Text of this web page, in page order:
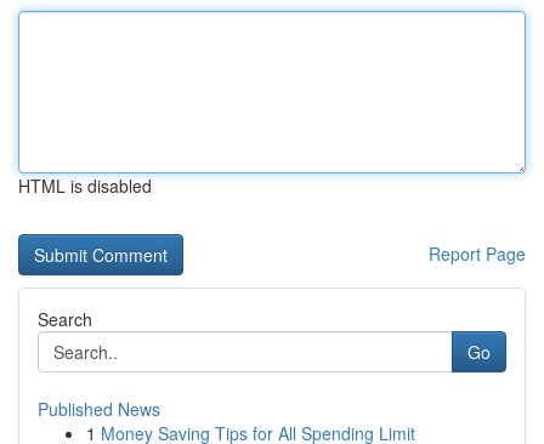
HTML is disabled
Report Page
Search
Go
Published News
1 Money Saving Tips for All Spending Limit